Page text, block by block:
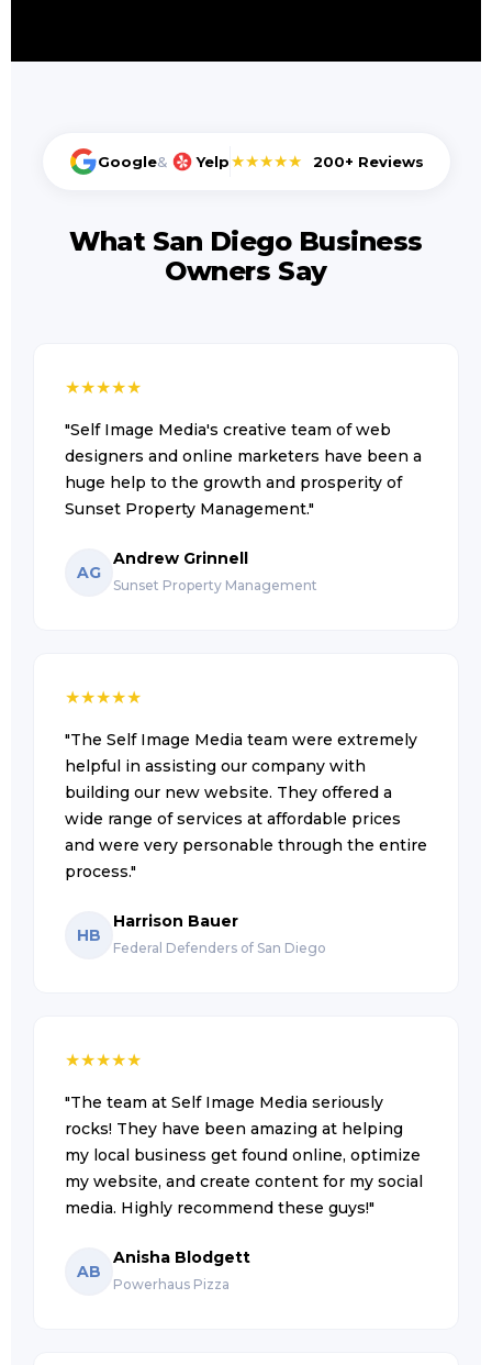
Google& Yelp★★★★★ 200+ Reviews
What San Diego Business
Owners Say
★★★★★
"Self Image Media's creative team of web
designers and online marketers have been a
huge help to the growth and prosperity of
Sunset Property Management."
AG
Andrew Grinnell
Sunset Property Management
★★★★★
"The Self Image Media team were extremely
helpful in assisting our company with
building our new website. They offered a
wide range of services at affordable prices
and were very personable through the entire
process."
HB
Harrison Bauer
Federal Defenders of San Diego
★★★★★
"The team at Self Image Media seriously
rocks! They have been amazing at helping
my local business get found online, optimize
my website, and create content for my social
media. Highly recommend these guys!"
AB
Anisha Blodgett
Powerhaus Pizza